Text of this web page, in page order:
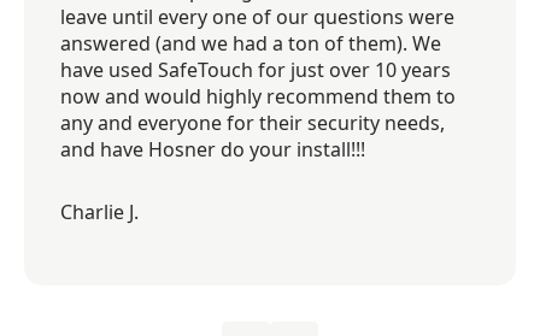
leave until every one of our questions were
answered (and we had a ton of them). We
have used SafeTouch for just over 10 years
now and would highly recommend them to
any and everyone for their security needs,
and have Hosner do your install!!!
Charlie J.